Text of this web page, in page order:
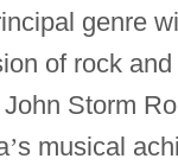
genre
of rock
Storm
’s musical